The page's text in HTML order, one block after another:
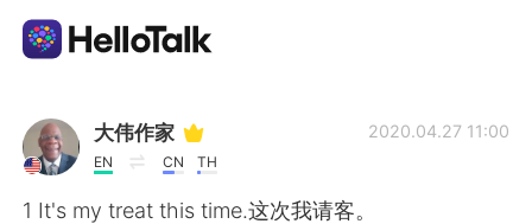
Language Exchange App
AI Grammar Checker
大伟作家
EN CN TH
2020.04.27 11:00
1 It's my treat this time.这次我请客。